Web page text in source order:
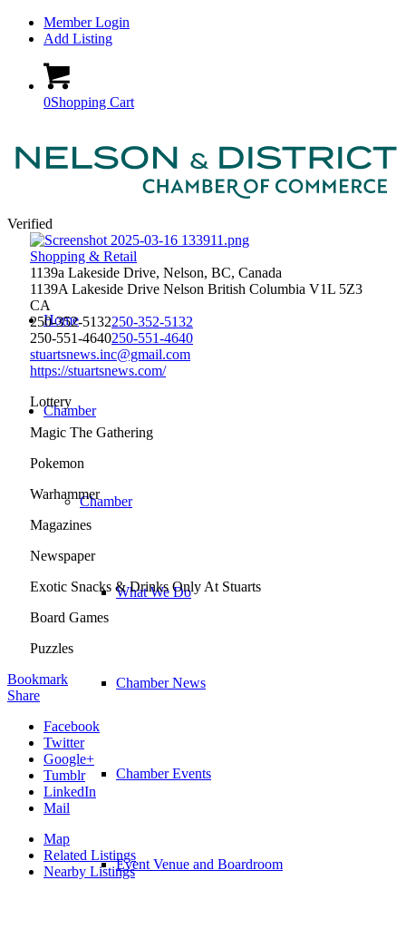
Member Login
Add Listing
0Shopping Cart
Home
Chamber
Chamber
What We Do
Chamber News
Chamber Events
Event Venue and Boardroom
Verified
Shopping & Retail
1139a Lakeside Drive, Nelson, BC, Canada
1139A Lakeside Drive Nelson British Columbia V1L 5Z3
CA
250-352-5132250-352-5132
250-551-4640250-551-4640
stuartsnews.inc@gmail.com
https://stuartsnews.com/
Lottery
Magic The Gathering
Pokemon
Warhammer
Magazines
Newspaper
Exotic Snacks & Drinks Only At Stuarts
Board Games
Puzzles
Bookmark
Share
Facebook
Twitter
Google+
Tumblr
LinkedIn
Mail
Map
Related Listings
Nearby Listings